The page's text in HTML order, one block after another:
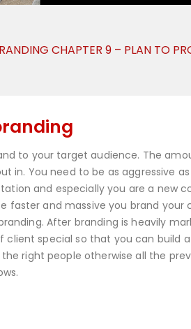
CHAPTER 9 – PLAN TO
to your target audience. The
in. You need to be as aggressive as
and especially you are a new
faster and massive you brand your
After branding is heavily
special so that you can build
right people otherwise all the